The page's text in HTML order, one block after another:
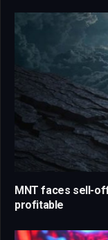
MNT faces sell-
profitable